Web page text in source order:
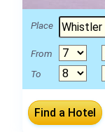
Place
From
To